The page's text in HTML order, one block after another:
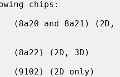
(8a20 and 8a21) (2D,
(8a22) (2D, 3D)
(9102) (2D only)